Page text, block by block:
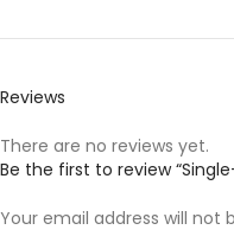
Reviews
There are no reviews yet.
Be the first to review
Your email address will not